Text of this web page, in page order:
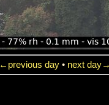
←previous day • next